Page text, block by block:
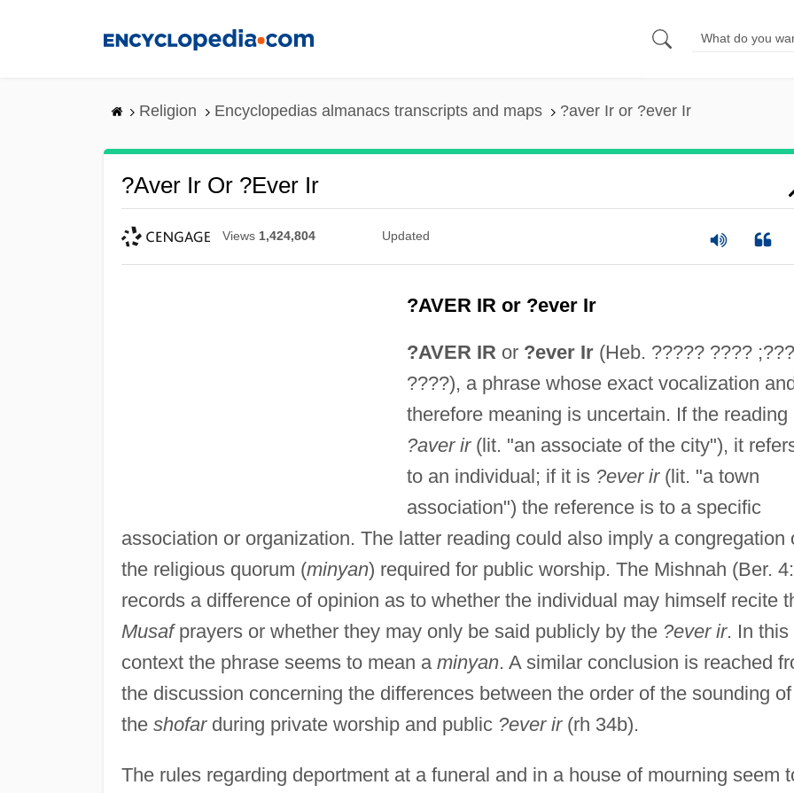
Religion Encyclopedias almanacs transcripts and maps ?aver Ir or ?ever Ir
?aver Ir Or ?ever Ir
Views 1,424,804 Updated
?AVER IR or ?ever Ir
?AVER IR or ?ever Ir(Heb. ????? ????
????), a phrase whose exact vocalization
therefore meaning is uncertain. If the reading
?aver ir(lit. "an associate of the city"), it
to an individual; if it is ?ever ir(lit. "a town
association") the reference is to a specific
association or organization. The latter reading could also imply a congregation
the religious quorum (minyan) required for public worship. The Mishnah (Ber.
records a difference of opinion as to whether the individual may himself recite
Musafprayers or whether they may only be said publicly by the ?ever ir. In this
context the phrase seems to mean a minyan. A similar conclusion is reached
the discussion concerning the differences between the order of the sounding of
the shofarduring private worship and public ?ever ir(rh 34b).
The rules regarding deportment at a funeral and in a house of mourning seem